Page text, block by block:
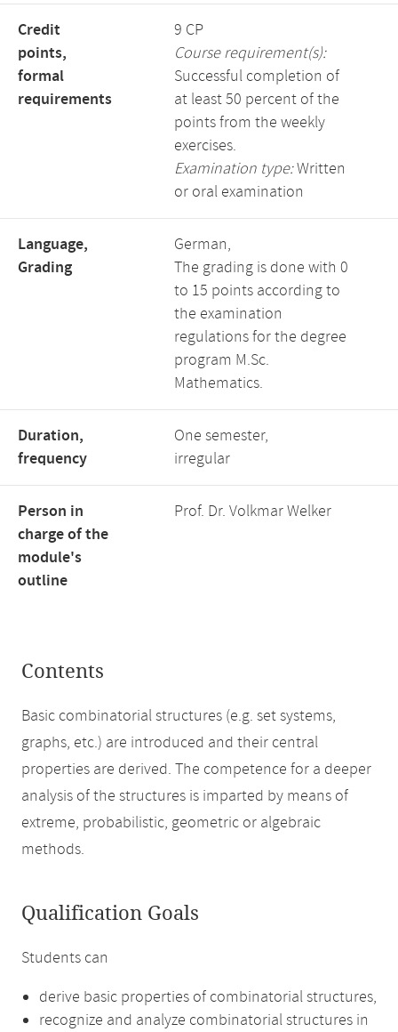
Credit
points,
formal
requirements
9 CP
Course requirement(s):
Successful completion of
at least 50 percent of the
points from the weekly
exercises.
Examination type:Written
or oral examination
Language,
Grading
German,
The grading is done with 0
to 15 points according to
the examination
regulations for the degree
program M.Sc.
Mathematics.
Duration,
frequency
One semester,
irregular
Person in
charge of the
module's
outline
Prof. Dr. Volkmar Welker
Contents
Basic combinatorial structures (e.g. set systems,
graphs, etc.) are introduced and their central
properties are derived. The competence for a deeper
analysis of the structures is imparted by means of
extreme, probabilistic, geometric or algebraic
methods.
Qualification Goals
Students can
derive basic properties of combinatorial structures,
recognize and analyze combinatorial structures in